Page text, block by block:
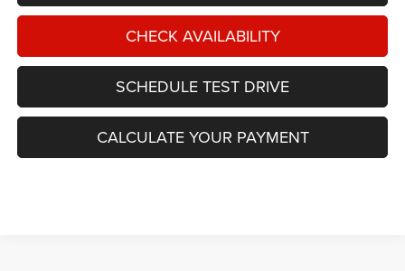
CHECK AVAILABILITY
SCHEDULE TEST DRIVE
CALCULATE YOUR PAYMENT